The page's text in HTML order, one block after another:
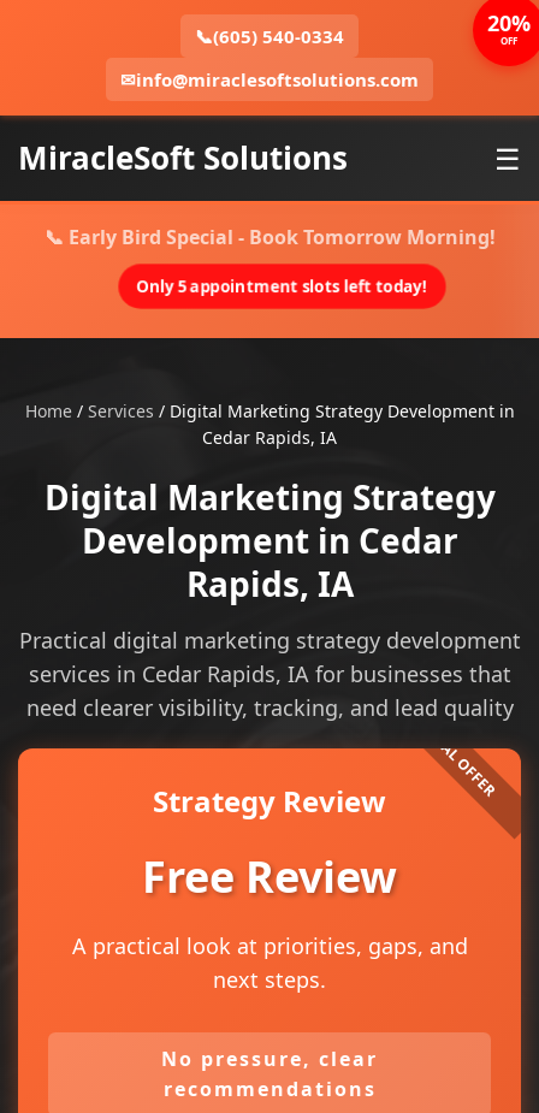
📞(605) 540-0334
✉info@miraclesoftsolutions.com
MiracleSoft Solutions ☰
📞 Early Bird Special - Book Tomorrow Morning!
Only 5 appointment slots left today!
Home/ Services / Digital Marketing Strategy Development in
Cedar Rapids, IA
Digital Marketing Strategy
Development in Cedar
Rapids, IA
Practical digital marketing strategy development
services in Cedar Rapids, IA for businesses that
need clearer visibility, tracking, and lead quality
Strategy Review
Free Review
A practical look at priorities, gaps, and
next steps.
No pressure, clear
recommendations
20%
OFF